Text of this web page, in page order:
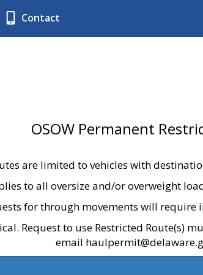
Contact
OSOW Permanent
are limited to vehicles with
to all oversize and/or overweight
for through movements will require
Request to use Restricted Route(s)
email